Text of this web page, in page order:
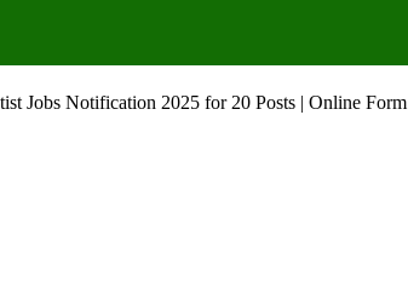
Jobs Notification 2025 for 20 Posts | Online Form